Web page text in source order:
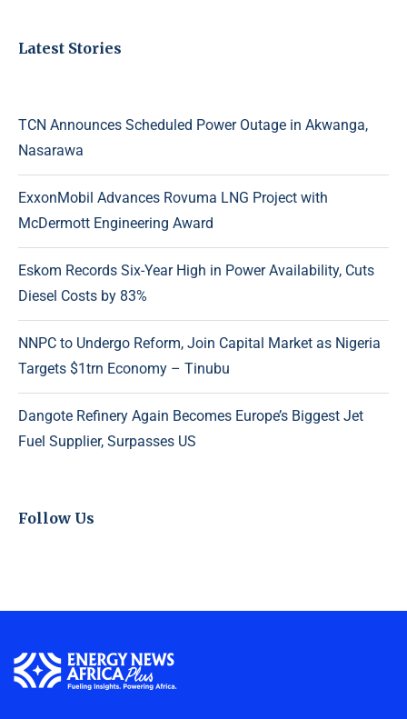
Latest Stories
TCN Announces Scheduled Power Outage in Akwanga,
Nasarawa
ExxonMobil Advances Rovuma LNG Project with
McDermott Engineering Award
Eskom Records Six-Year High in Power Availability, Cuts
Diesel Costs by 83%
NNPC to Undergo Reform, Join Capital Market as Nigeria
Targets $1trn Economy – Tinubu
Dangote Refinery Again Becomes Europe’s Biggest Jet
Fuel Supplier, Surpasses US
Follow Us